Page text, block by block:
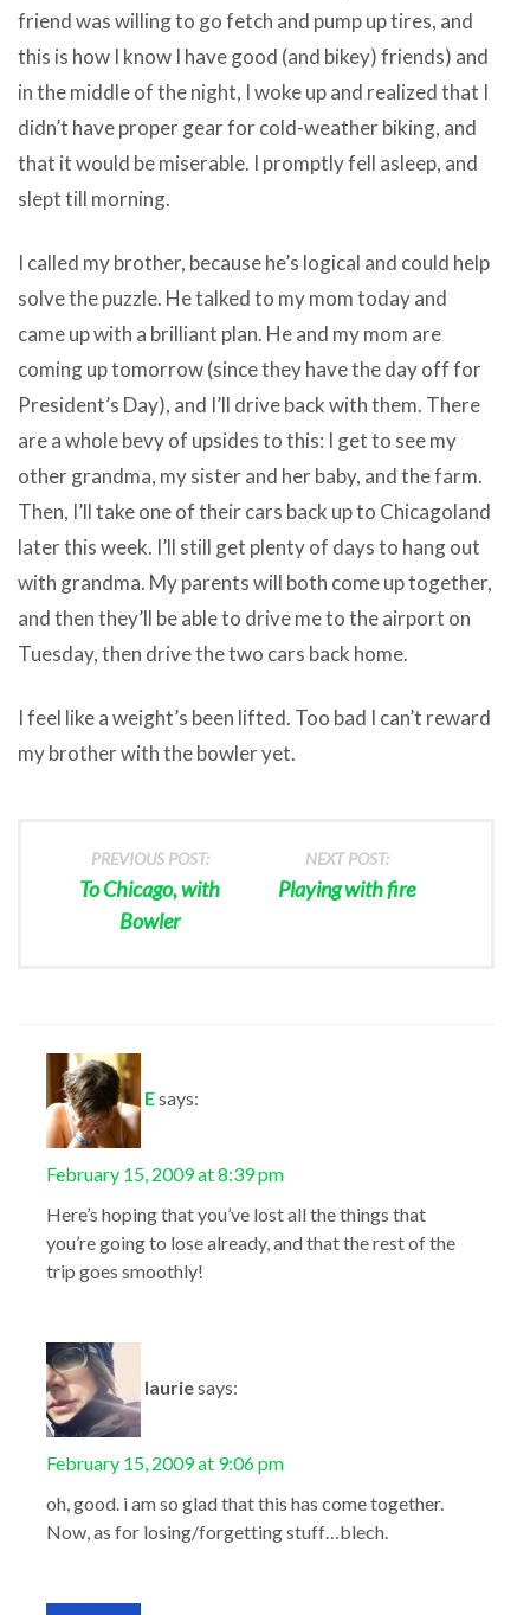
friend was willing to go fetch and pump up tires, and
this is how I know I have good (and bikey) friends) and
in the middle of the night, I woke up and realized that I
didn’t have proper gear for cold-weather biking, and
that it would be miserable. I promptly fell asleep, and
slept till morning.
I called my brother, because he’s logical and could help
solve the puzzle. He talked to my mom today and
came up with a brilliant plan. He and my mom are
coming up tomorrow (since they have the day off for
President’s Day), and I’ll drive back with them. There
are a whole bevy of upsides to this: I get to see my
other grandma, my sister and her baby, and the farm.
Then, I’ll take one of their cars back up to Chicagoland
later this week. I’ll still get plenty of days to hang out
with grandma. My parents will both come up together,
and then they’ll be able to drive me to the airport on
Tuesday, then drive the two cars back home.
I feel like a weight’s been lifted. Too bad I can’t reward
my brother with the bowler yet.
PREVIOUS POST:
To Chicago, with
Bowler
NEXT POST:
Playing with fire
Esays:
February 15, 2009 at 8:39 pm
Here’s hoping that you’ve lost all the things that
you’re going to lose already, and that the rest of the
trip goes smoothly!
lauriesays:
February 15, 2009 at 9:06 pm
oh, good. i am so glad that this has come together.
Now, as for losing/forgetting stuff…blech.